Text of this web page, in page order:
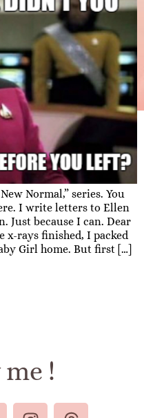
Normal,” series. You
I write letters to Ellen
Just because I can. Dear
x-rays finished, I packed
Girl home. But first […]
!